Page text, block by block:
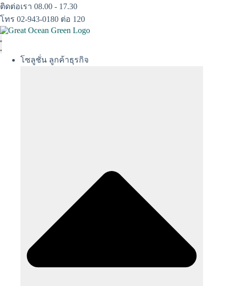
Skip
to
content
ติดต่อเรา 08.00 - 17.30
โทร 02-943-0180 ต่อ 120
โซลูชั่น ลูกค้าธุรกิจ